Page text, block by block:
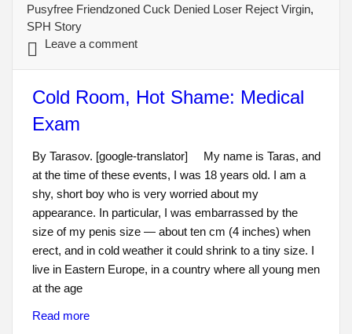
Pusyfree Friendzoned Cuck Denied Loser Reject Virgin,
SPH Story
Leave a comment
Cold Room, Hot Shame: Medical
Exam
By Tarasov. [google-translator] My name is Taras, and
at the time of these events, I was 18 years old. I am a
shy, short boy who is very worried about my
appearance. In particular, I was embarrassed by the
size of my penis size — about ten cm (4 inches) when
erect, and in cold weather it could shrink to a tiny size. I
live in Eastern Europe, in a country where all young men
at the age
Read more